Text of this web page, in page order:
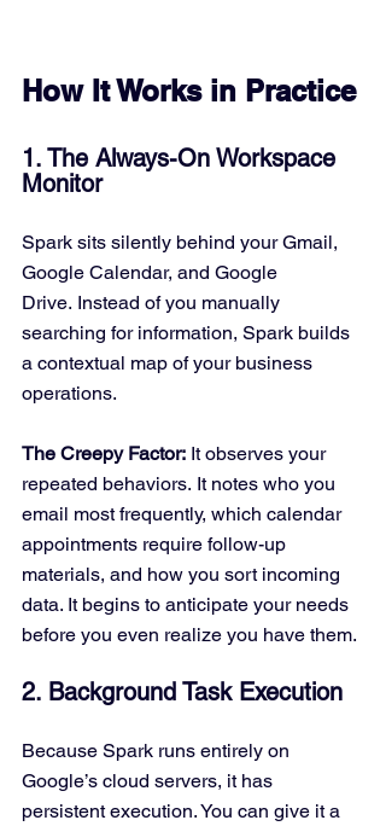
How It Works in Practice
1. The Always-On Workspace
Monitor
Spark sits silently behind your Gmail,
Google Calendar, and Google
Drive. Instead of you manually
searching for information, Spark builds
a contextual map of your business
operations.
The Creepy Factor: It observes your
repeated behaviors. It notes who you
email most frequently, which calendar
appointments require follow-up
materials, and how you sort incoming
data. It begins to anticipate your needs
before you even realize you have them.
2. Background Task Execution
Because Spark runs entirely on
Google’s cloud servers, it has
persistent execution. You can give it a